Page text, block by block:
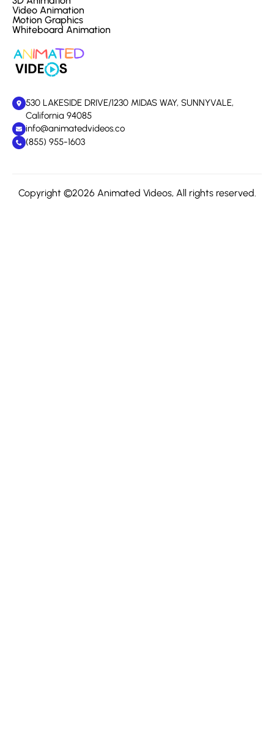
530 LAKESIDE DRIVE/1230 MIDAS WAY, SUNNYVALE,
California 94085
info@animatedvideos.co
(855) 955-1603
Video Animation
Motion Graphics
Whiteboard Animation
Copyright ©2026 Animated Videos, All rights reserved.